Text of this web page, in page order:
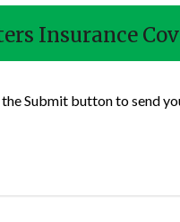
Insurance
Submit button to send